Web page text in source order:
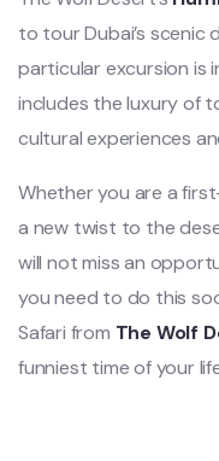
to tour Dubai’s scenic
particular excursion is
includes the luxury of
cultural experiences
Whether you are a
a new twist to the
will not miss an
you need to do this
Safari from The Wolf
funniest time of your